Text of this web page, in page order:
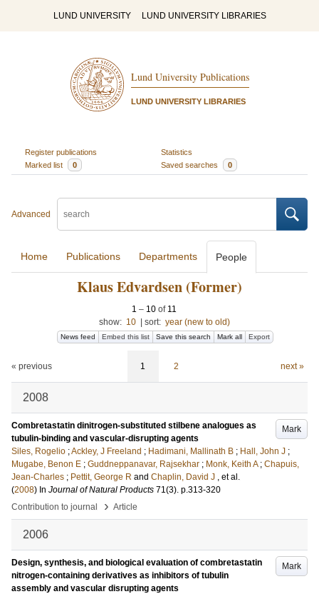
LUND UNIVERSITY LUND UNIVERSITY LIBRARIES
Lund University Publications
LUND UNIVERSITY LIBRARIES
Register publications
Statistics
Marked list
0 Saved searches 0
Advanced
Home Publications Departments People
Klaus Edvardsen (Former)
1 – 10of 11
show: 10 sort: year (new to old)
News feed Embed this list Save this search Mark all Export
« previous 1 2 next »
2008
Mark
Combretastatin dinitrogen-substituted stilbene analogues as
tubulin-binding and vascular-disrupting agents
Siles, Rogelio ;Ackley, J Freeland ; Hadimani, Mallinath B ; Hall, John J ;
Mugabe, Benon E ; Guddneppanavar, Rajsekhar ; Monk, Keith A ; Chapuis,
Jean-Charles ; Pettit, George R and Chaplin, David J , et al.
(2008) In Journal of Natural Products 71(3). p.313-320
Contribution to journal
› Article
2006
Mark
Design, synthesis, and biological evaluation of combretastatin
nitrogen-containing derivatives as inhibitors of tubulin
assembly and vascular disrupting agents